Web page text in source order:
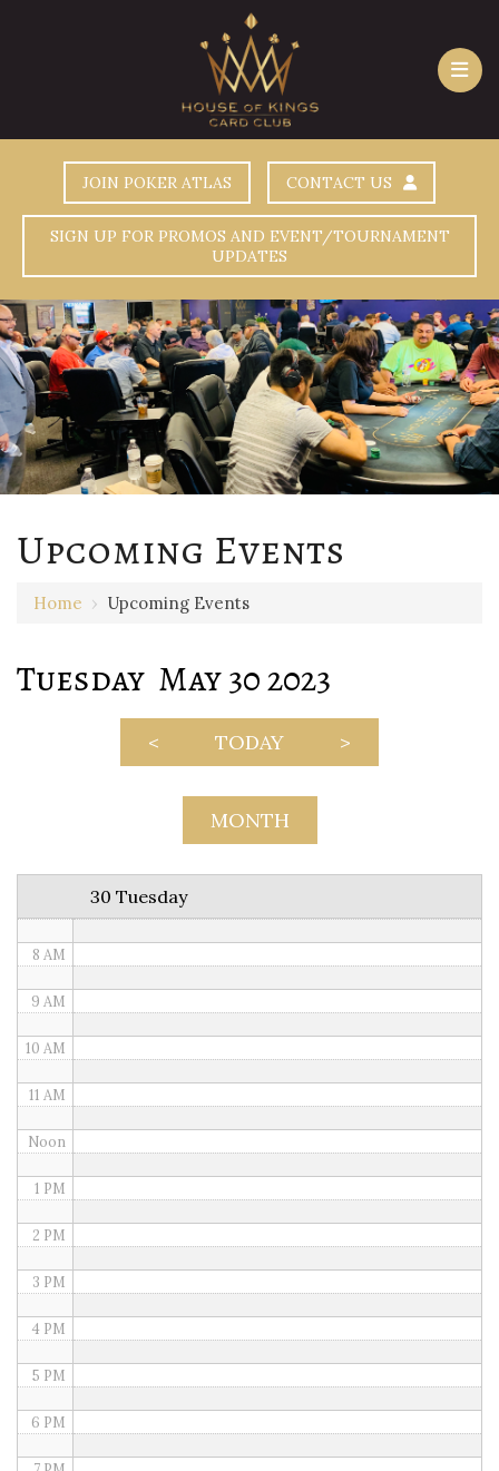
JOIN POKER ATLAS CONTACT US
SIGN UP FOR PROMOS AND EVENT/TOURNAMENT
UPDATES
Upcoming Events
Home › Upcoming Events
Tuesday May 30 2023
< TODAY >
MONTH
30 Tuesday
2 AM
8 AM
9 AM
10 AM
11 AM
Noon
1 PM
2 PM
3 PM
4 PM
5 PM
6 PM